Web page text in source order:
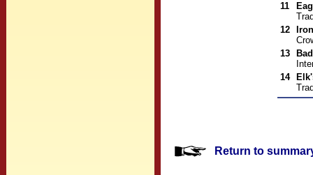
11
12
13
14
Return to